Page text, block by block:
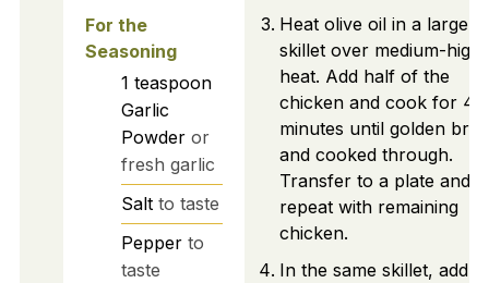
For the
Seasoning
1 teaspoon
Garlic
Powder or
fresh garlic
Salt to taste
Pepper to
taste
Heat olive oil in a large
skillet over medium-high
heat. Add half of the
chicken and cook for
minutes until golden
and cooked through.
Transfer to a plate and
repeat with remaining
chicken.
In the same skillet, add